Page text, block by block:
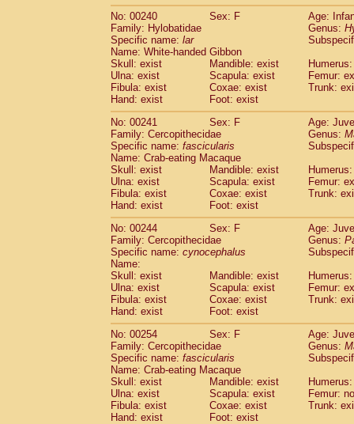
No: 00240
Sex: F
Age:
Family: Hylobatidae
Genus:
Specific name: lar
Name: White-handed Gibbon
Skull: exist
Mandible: exist
Ulna: exist
Scapula: exist
Femur:
Fibula: exist
Coxae: exist
Trunk:
Hand: exist
Foot: exist
No: 00241
Sex: F
Age:
Family: Cercopithecidae
Genus:
Specific name: fascicularis
Name: Crab-eating Macaque
Skull: exist
Mandible: exist
Ulna: exist
Scapula: exist
Femur:
Fibula: exist
Coxae: exist
Trunk:
Hand: exist
Foot: exist
No: 00244
Sex: F
Age:
Family: Cercopithecidae
Genus:
Specific name: cynocephalus
Name:
Skull: exist
Mandible: exist
Ulna: exist
Scapula: exist
Femur:
Fibula: exist
Coxae: exist
Trunk:
Hand: exist
Foot: exist
No: 00254
Sex: F
Age:
Family: Cercopithecidae
Genus:
Specific name: fascicularis
Name: Crab-eating Macaque
Skull: exist
Mandible: exist
Ulna: exist
Scapula: exist
Femur:
Fibula: exist
Coxae: exist
Trunk:
Hand: exist
Foot: exist